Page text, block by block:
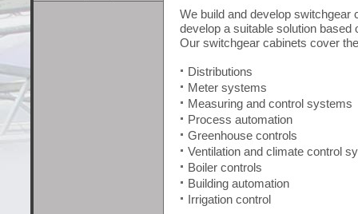
We build and develop
develop a suitable solution based
Our switchgear cabinets cover
Distributions
Meter systems
Measuring and control systems
Process automation
Greenhouse controls
Ventilation and climate control
Boiler controls
Building automation
Irrigation control